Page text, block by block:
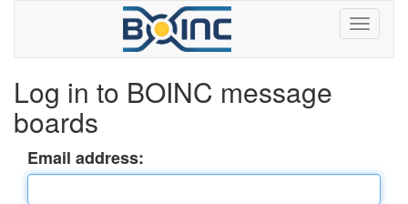
Log in to BOINC message
boards
Email address: